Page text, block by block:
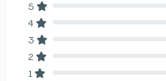
5
4
3
2
1